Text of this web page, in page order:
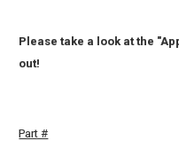
Please take a look at the
out!
Part #